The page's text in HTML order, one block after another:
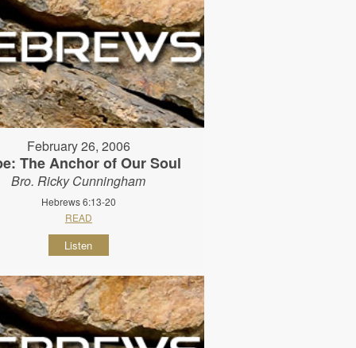
February 26, 2006
The Anchor of Our Soul
Bro. Ricky Cunningham
Hebrews 6:13-20
READ
Listen